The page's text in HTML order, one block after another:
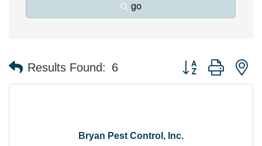
go
Results Found: 6 Button group with
Bryan Pest Control, Inc.